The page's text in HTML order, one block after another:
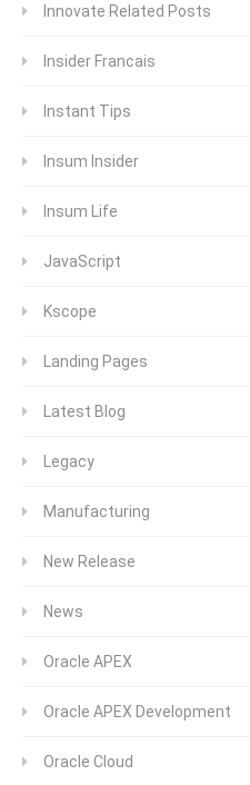
Innovate Related Posts
Insider Francais
Instant Tips
Insum Insider
Insum Life
JavaScript
Kscope
Landing Pages
Latest Blog
Legacy
Manufacturing
New Release
News
Oracle APEX
Oracle APEX Development
Oracle Cloud